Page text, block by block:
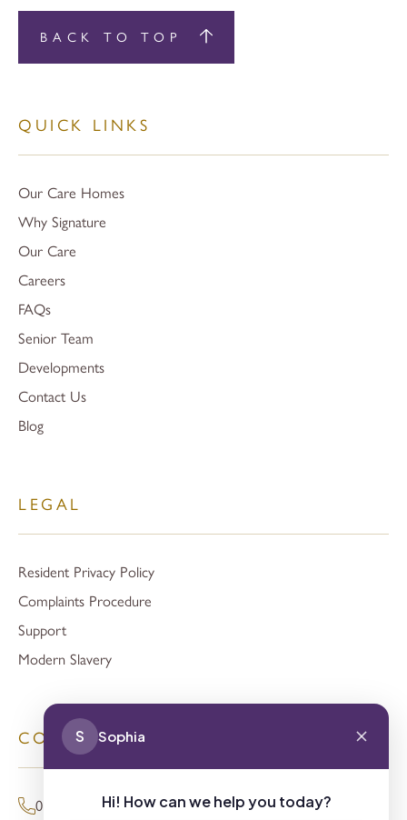
BACK TO TOP
QUICK LINKS
Our Care Homes
Why Signature
Our Care
Careers
FAQs
Senior Team
Developments
Contact Us
Blog
LEGAL
Resident Privacy Policy
Complaints Procedure
Support
Modern Slavery
CONTACT
01494 680873 (General Enquiries)
S Sophia
Hi! How can we help you today?